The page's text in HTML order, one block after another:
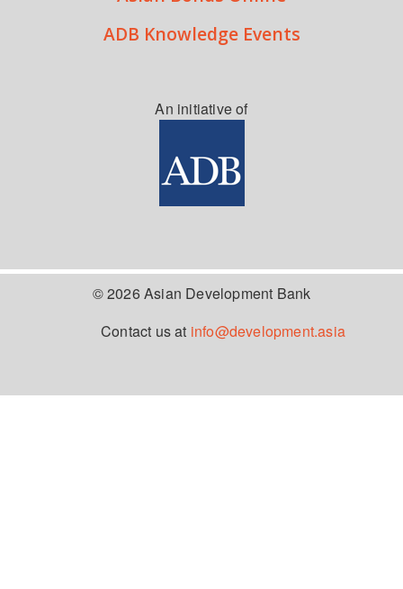
ADB Knowledge Events
An initiative of
© 2026 Asian Development Bank
Contact us at info@development.asia